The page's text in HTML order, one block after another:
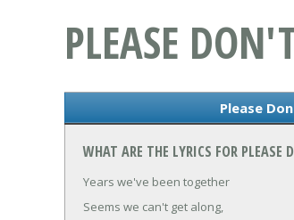
PLEASE
Please
WHAT ARE THE LYRICS FOR
Years we've been together
Seems we can't get along,